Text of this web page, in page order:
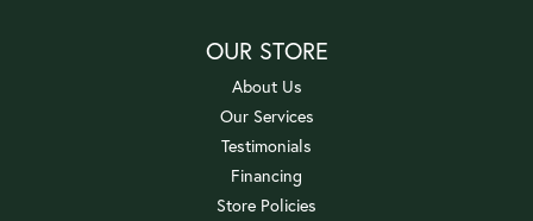
OUR STORE
About Us
Our Services
Testimonials
Financing
Store Policies